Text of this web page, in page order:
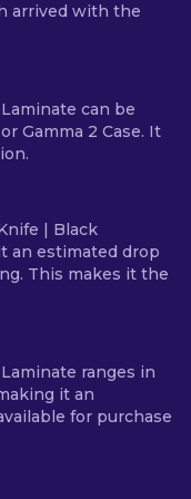
arrived with the
can be
Gamma 2 Case. It
| Black
an estimated drop
This makes it the
ranges in
it an
for purchase